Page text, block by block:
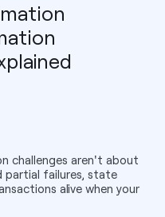
challenges aren't about
partial failures, state
alive when your